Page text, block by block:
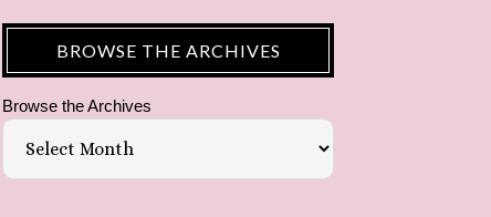
BROWSE THE ARCHIVES
Browse the Archives